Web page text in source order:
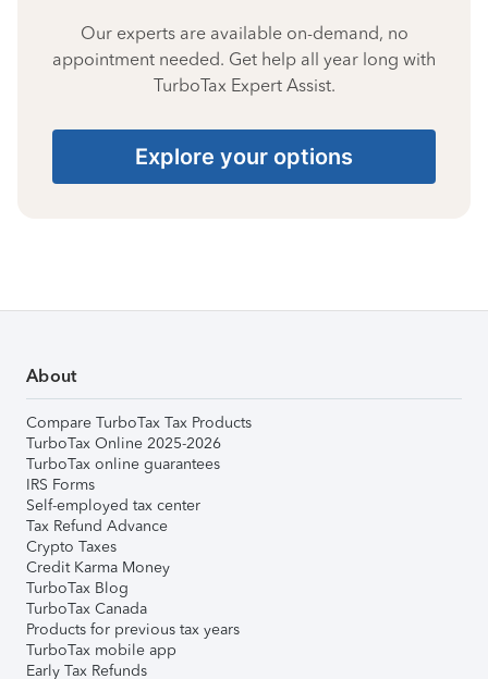
Our experts are available on-demand, no
appointment needed. Get help all year long with
TurboTax Expert Assist.
Explore your options
About
Compare TurboTax Tax Products
TurboTax Online 2025-2026
TurboTax online guarantees
IRS Forms
Self-employed tax center
Tax Refund Advance
Crypto Taxes
Credit Karma Money
TurboTax Blog
TurboTax Canada
Products for previous tax years
TurboTax mobile app
Early Tax Refunds